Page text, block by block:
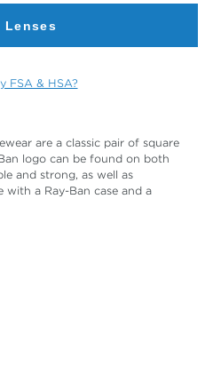
Lenses
FSA & HSA?
are a classic pair of square
logo can be found on both
and strong, as well as
with a Ray-Ban case and a